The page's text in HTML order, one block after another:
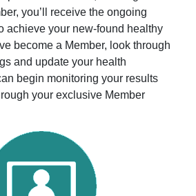
you’ll receive the ongoing
achieve your new-found healthy
become a Member, look through
and update your health
begin monitoring your results
your exclusive Member